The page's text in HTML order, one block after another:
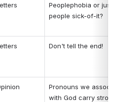
Peoplephobia or just
people sick-of-it?
Don't tell the end!
Pronouns we
with God carry